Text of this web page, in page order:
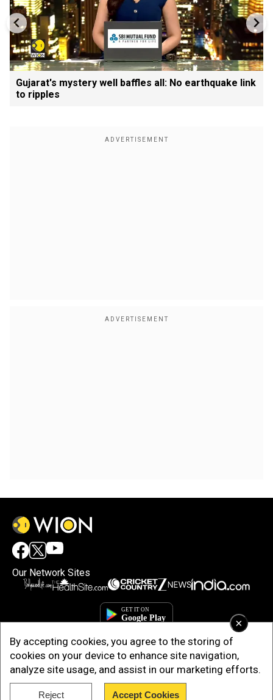
×
By accepting cookies, you agree to the storing of
cookies on your device to enhance site navigation,
analyze site usage, and assist in our marketing efforts.
Reject Accept Cookies
Gujarat's mystery well baffles all: No earthquake link
to ripples
Our Network Sites
Copyright © 2025. INDIADOTCOM DIGITAL PRIVATE LIMITED. All Rights